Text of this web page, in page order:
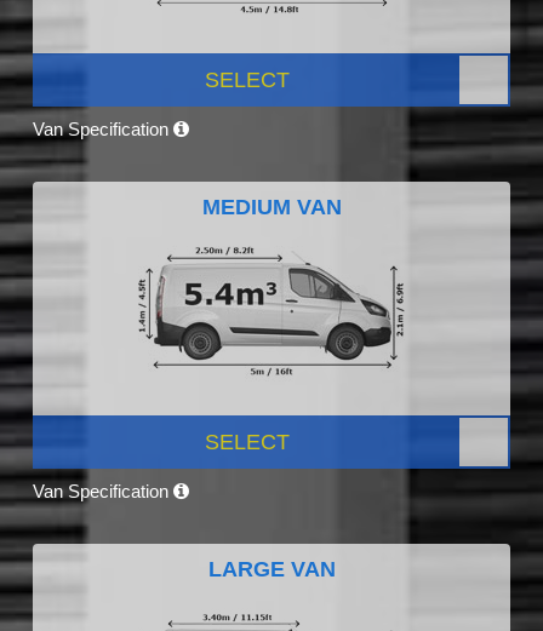
SELECT
Van Specification
MEDIUM VAN
SELECT
Van Specification
LARGE VAN